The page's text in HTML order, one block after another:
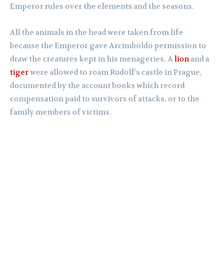
Emperor rules over the elements and the seasons.
All the animals in the head were taken from life
because the Emperor gave Arcimboldo permission to
draw the creatures kept in his menageries. Alionand a
tigerwere allowed to roam Rudolf’s castle in Prague,
documented by the account books which record
compensation paid to survivors of attacks, or to the
family members of victims.